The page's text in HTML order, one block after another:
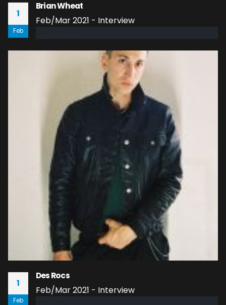
1
Feb
Brian Wheat
Feb/Mar 2021 - Interview
1
Feb
Des Rocs
Feb/Mar 2021 - Interview